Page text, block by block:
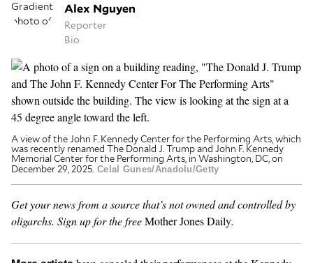
GENDER + SEXUALITY
FOOD
PODCAST
VIDEO
MAGAZINE
Alex Nguyen
Reporter
Bio
A view of the John F. Kennedy Center for the Performing Arts, which
was recently renamed The Donald J. Trump and John F. Kennedy
Memorial Center for the Performing Arts, in Washington, DC, on
December 29, 2025. Celal Gunes/Anadolu/Getty
Get your news from a source that’s not owned and controlled by
oligarchs. Sign up for the freeMother Jones Daily.